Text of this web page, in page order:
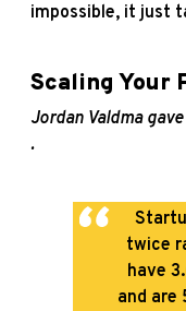
impossible, it just
Scaling Your
Jordan Valdma
.
twice
have
and are